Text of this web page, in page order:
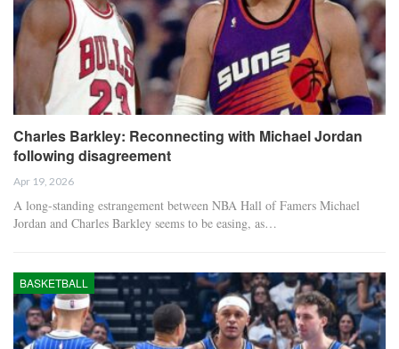
Charles Barkley: Reconnecting with Michael Jordan
following disagreement
Apr 19, 2026
A long-standing estrangement between NBA Hall of Famers Michael
Jordan and Charles Barkley seems to be easing, as…
BASKETBALL